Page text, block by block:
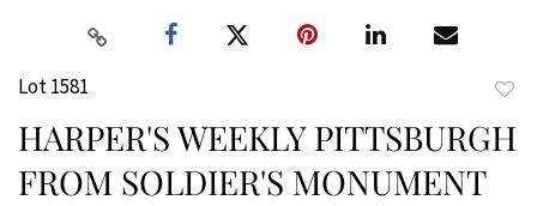
Lot 1581
HARPER'S WEEKLY PITTSBURGH
FROM SOLDIER'S MONUMENT